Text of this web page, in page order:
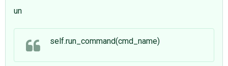
un
self.run_command(cmd_name)